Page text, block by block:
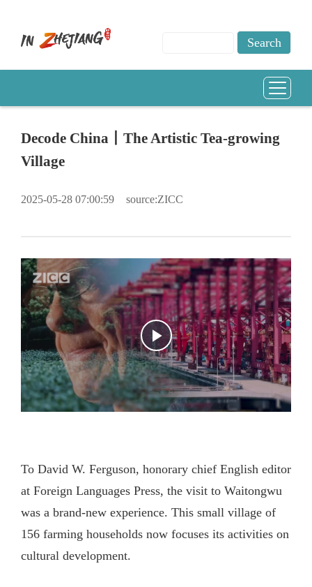
Decode China丨The Artistic Tea-growing
Village
2025-05-28 07:00:59 source:ZICC
To David W. Ferguson, honorary chief English editor
at Foreign Languages Press, the visit to Waitongwu
was a brand-new experience. This small village of
156 farming households now focuses its activities on
cultural development.